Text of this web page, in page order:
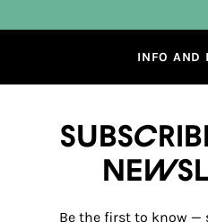
INFO AND
Be the first to know —